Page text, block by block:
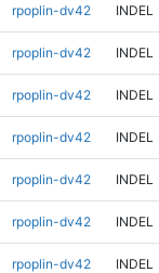
rpoplin-dv42 INDEL
rpoplin-dv42 INDEL
rpoplin-dv42 INDEL
rpoplin-dv42 INDEL
rpoplin-dv42 INDEL
rpoplin-dv42 INDEL
rpoplin-dv42 INDEL